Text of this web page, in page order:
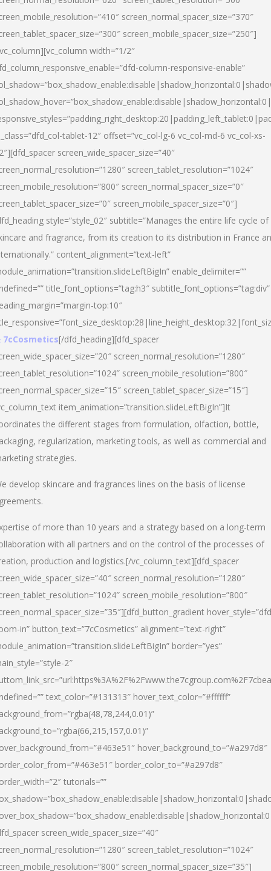
screen_normal_spacer_size=”370″
screen_mobile_spacer_size=”250″]
width=”1/2″
column-responsive-enable”
tablet-12″ offset=”vc_col-lg-6 vc_col-md-6 vc_col-xs-
screen_wide_spacer_size=”40″
screen_tablet_resolution=”1024″
screen_normal_spacer_size=”0″
screen_mobile_spacer_size=”0″]
style=”style_02″ subtitle=”Manages the entire life cycle of
and fragrance, from its creation to its distribution in France
content_alignment=”text-left”
enable_delimiter=””
title_font_options=”tag:h3″ subtitle_font_options=”tag:div”
top:10″
7cCosmetics[/dfd_heading][dfd_spacer
screen_normal_resolution=”1280″
screen_mobile_resolution=”800″
screen_tablet_spacer_size=”15″]
item_animation=”transition.slideLeftBigIn”]It
the different stages from formulation, olfaction, bottle,
regularization, marketing tools, as well as commercial and
strategies.
develop skincare and fragrances lines on the basis of license
of more than 10 years and a strategy based on a long-term
with all partners and on the control of the processes of
production and logistics.[/vc_column_text][dfd_spacer
screen_normal_resolution=”1280″
screen_mobile_resolution=”800″
in” button_text=”7cCosmetics” alignment=”text-right”
border=”yes”
2″
text_color=”#131313″ hover_text_color=”#ffffff”
hover_background_to=”#a297d8″
border_color_to=”#a297d8″
tutorials=””
screen_wide_spacer_size=”40″
screen_tablet_resolution=”1024″
screen_normal_spacer_size=”35″]